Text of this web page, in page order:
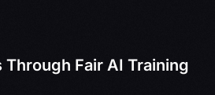
Through Fair AI Training